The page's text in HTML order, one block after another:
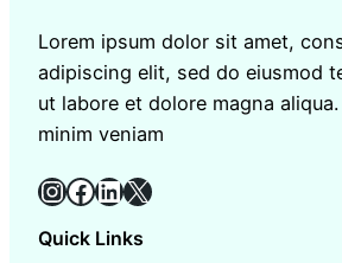
Lorem ipsum dolor sit amet,
adipiscing elit, sed do eiusmod
ut labore et dolore magna
minim veniam
InstagramFacebook LinkedIn X
Quick Links